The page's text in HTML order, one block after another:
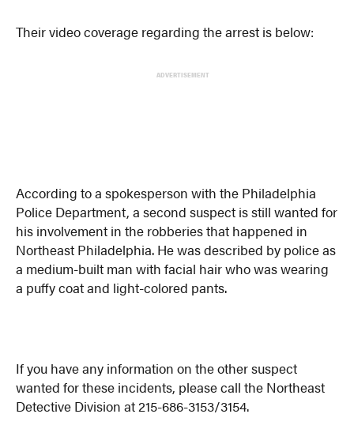
Their video coverage regarding the arrest is below:
ADVERTISEMENT
According to a spokesperson with the Philadelphia
Police Department, a second suspect is still wanted for
his involvement in the robberies that happened in
Northeast Philadelphia. He was described by police as
a medium-built man with facial hair who was wearing
a puffy coat and light-colored pants.
If you have any information on the other suspect
wanted for these incidents, please call the Northeast
Detective Division at 215-686-3153/3154.